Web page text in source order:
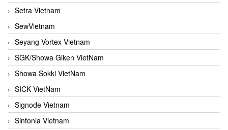
Setra Vietnam
SewVietnam
Seyang Vortex Vietnam
SGK/Showa Giken VietNam
Showa Sokki VietNam
SICK VietNam
Signode Vietnam
Sinfonia Vietnam